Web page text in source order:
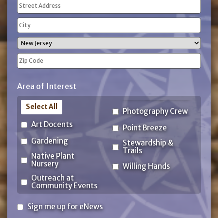
Address
(Required)
Street
Address
City
State
Code
Area of Interest
Art Docents
Gardening
Native Plant
Nursery
Outreach at
Community Events
Photography Crew
Point Breeze
Stewardship &
Trails
Willing Hands
Select All
SignSign me up for eNews